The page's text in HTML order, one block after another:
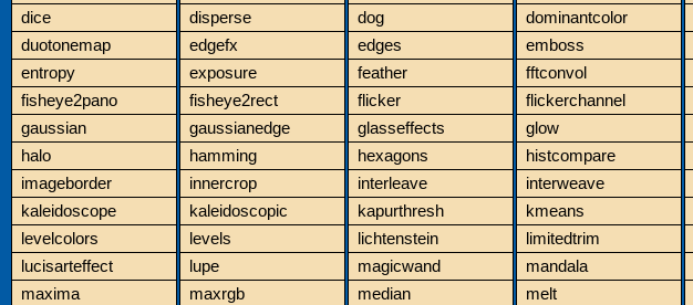
dice
disperse dog dominantcolor
duotonemap
edgefx edges emboss
entropy
exposure feather fftconvol
fisheye2pano
fisheye2rect flicker flickerchannel
gaussian
gaussianedge glasseffects glow
halo
hamming hexagons histcompare
imageborder
innercrop interleave interweave
kaleidoscope
kaleidoscopic kapurthresh kmeans
levelcolors
levels lichtenstein limitedtrim
lucisarteffect
lupe magicwand mandala
maxima
maxrgb median melt